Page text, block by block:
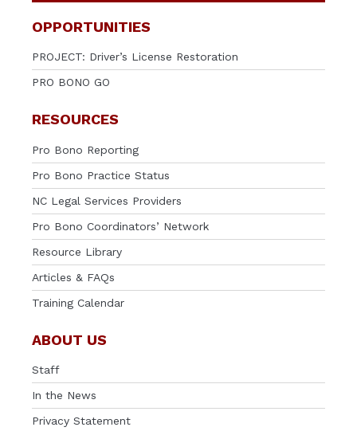
OPPORTUNITIES
PROJECT: Driver’s License Restoration
PRO BONO GO
RESOURCES
Pro Bono Reporting
Pro Bono Practice Status
NC Legal Services Providers
Pro Bono Coordinators’ Network
Resource Library
Articles & FAQs
Training Calendar
ABOUT US
Staff
In the News
Privacy Statement